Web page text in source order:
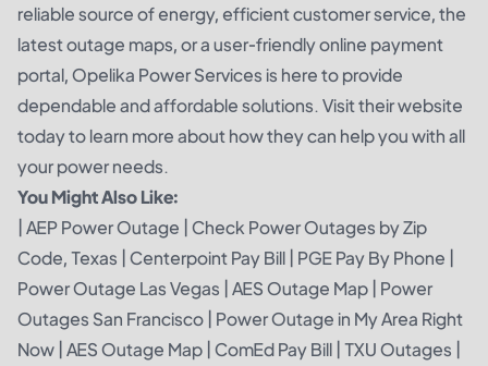
reliable source of energy, efficient customer service, the
latest outage maps, or a user-friendly online payment
portal, Opelika Power Services is here to provide
dependable and affordable solutions. Visit their website
today to learn more about how they can help you with all
your power needs.
You Might Also Like:
AEP Power Outage Check Power Outages by Zip
Code, Texas Centerpoint Pay Bill PGE Pay By Phone
Power Outage Las Vegas AES Outage Map Power
Outages San Francisco Power Outage in My Area Right
Now AES Outage Map ComEd Pay Bill TXU Outages